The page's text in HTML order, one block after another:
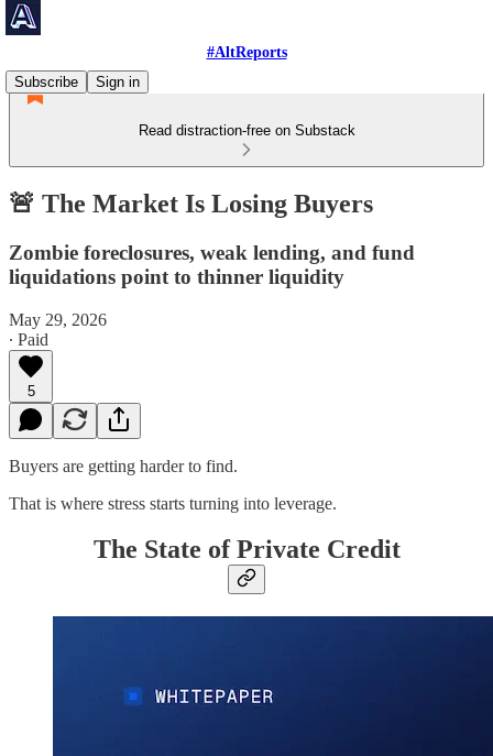
#AltReports
Subscribe
Sign in
Read distraction-free on Substack
🚨 The Market Is Losing Buyers
Zombie foreclosures, weak lending, and fund
liquidations point to thinner liquidity
May 29, 2026
∙ Paid
5
Buyers are getting harder to find.
That is where stress starts turning into leverage.
The State of Private Credit